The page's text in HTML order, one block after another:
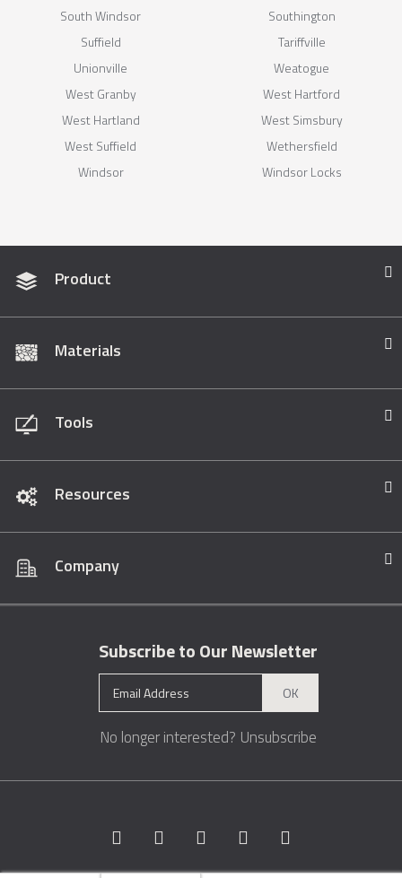
South Windsor
Southington
Suffield
Tariffville
Unionville
Weatogue
West Granby
West Hartford
West Hartland
West Simsbury
West Suffield
Wethersfield
Windsor
Windsor Locks
Product
Materials
Tools
Resources
Company
Subscribe to Our Newsletter
OK
No longer interested? Unsubscribe